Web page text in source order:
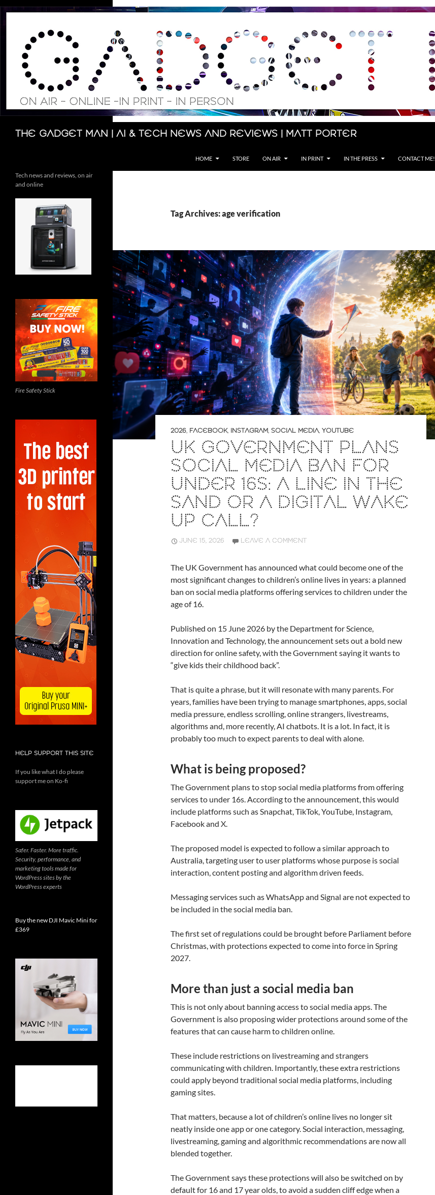
Skip
The Gadget Man | AI & Tech News and Reviews | Matt Porter
Search
HOME STORE ON AIR IN PRINT IN THE PRESS CONTACT ME!
Tag Archives: age verification
2026, FACEBOOK, INSTAGRAM, SOCIAL MEDIA, YOUTUBE
UK GOVERNMENT PLANS
SOCIAL MEDIA BAN FOR
UNDER 16S: A LINE IN THE
SAND OR A DIGITAL WAKE
UP CALL?
JUNE 15, 2026 LEAVE A COMMENT
The UK Government has announced what could become one of the
most significant changes to children’s online lives in years: a planned
ban on social media platforms offering services to children under the
age of 16.
Published on 15 June 2026 by the Department for Science,
Innovation and Technology, the announcement sets out a bold new
direction for online safety, with the Government saying it wants to
“give kids their childhood back”.
That is quite a phrase, but it will resonate with many parents. For
years, families have been trying to manage smartphones, apps, social
media pressure, endless scrolling, online strangers, livestreams,
algorithms and, more recently, AI chatbots. It is a lot. In fact, it is
probably too much to expect parents to deal with alone.
What is being proposed?
The Government plans to stop social media platforms from offering
services to under 16s. According to the announcement, this would
include platforms such as Snapchat, TikTok, YouTube, Instagram,
Facebook and X.
The proposed model is expected to follow a similar approach to
Australia, targeting user to user platforms whose purpose is social
interaction, content posting and algorithm driven feeds.
Messaging services such as WhatsApp and Signal are not expected to
be included in the social media ban.
The first set of regulations could be brought before Parliament before
Christmas, with protections expected to come into force in Spring
2027.
More than just a social media ban
This is not only about banning access to social media apps. The
Government is also proposing wider protections around some of the
features that can cause harm to children online.
These include restrictions on livestreaming and strangers
communicating with children. Importantly, these extra restrictions
could apply beyond traditional social media platforms, including
gaming sites.
That matters, because a lot of children’s online lives no longer sit
neatly inside one app or one category. Social interaction, messaging,
livestreaming, gaming and algorithmic recommendations are now all
blended together.
The Government says these protections will also be switched on by
default for 16 and 17 year olds, to avoid a sudden cliff edge when a
Tech news and reviews, on air
and online
Fire Safety Stick
HELP SUPPORT THIS SITE
If you like what I do please
support me on Ko-fi
Safer. Faster. More traffic.
Security, performance, and
marketing tools made for
WordPress sites by the
WordPress experts
Buy the new DJI Mavic Mini for
£369